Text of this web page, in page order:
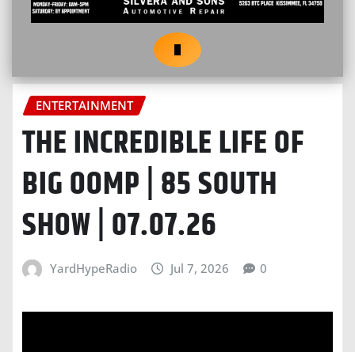
ENTERTAINMENT
THE INCREDIBLE LIFE OF
BIG OOMP | 85 SOUTH
SHOW | 07.07.26
YardHypeRadio Jul 7, 2026 0